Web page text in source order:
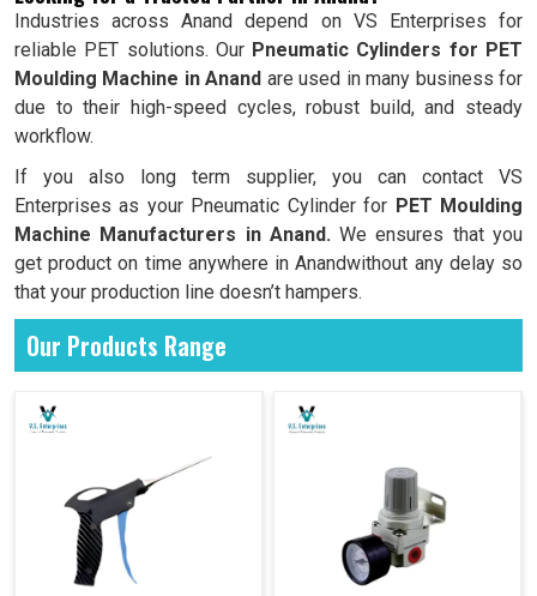
Industries across Anand depend on VS Enterprises for
reliable PET solutions. Our Pneumatic Cylinders for PET
Moulding Machine in Anand are used in many business for
due to their high-speed cycles, robust build, and steady
workflow.
If you also long term supplier, you can contact VS
Enterprises as your Pneumatic Cylinder for PET Moulding
Machine Manufacturers in Anand. We ensures that you
get product on time anywhere in Anandwithout any delay so
that your production line doesn’t hampers.
Our Products Range